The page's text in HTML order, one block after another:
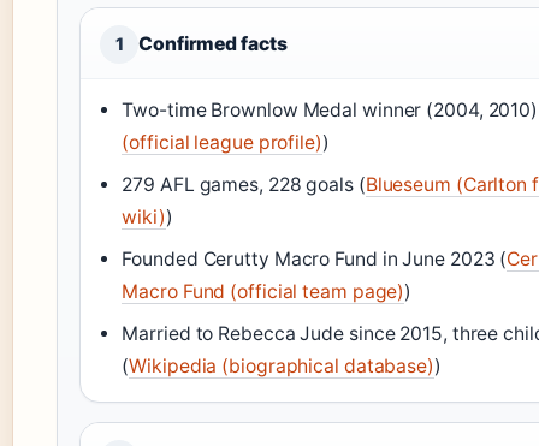
1 Confirmed facts
Two-time Brownlow Medal winner (2004,
(official league profile))
279 AFL games, 228 goals (Blueseum (Carlton
wiki))
Founded Cerutty Macro Fund in June 2023 (
Macro Fund (official team page))
Married to Rebecca Jude since 2015, three
(Wikipedia (biographical database))